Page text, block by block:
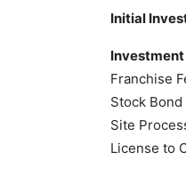
Initial
Franchise
Stock Bond
Site
License to